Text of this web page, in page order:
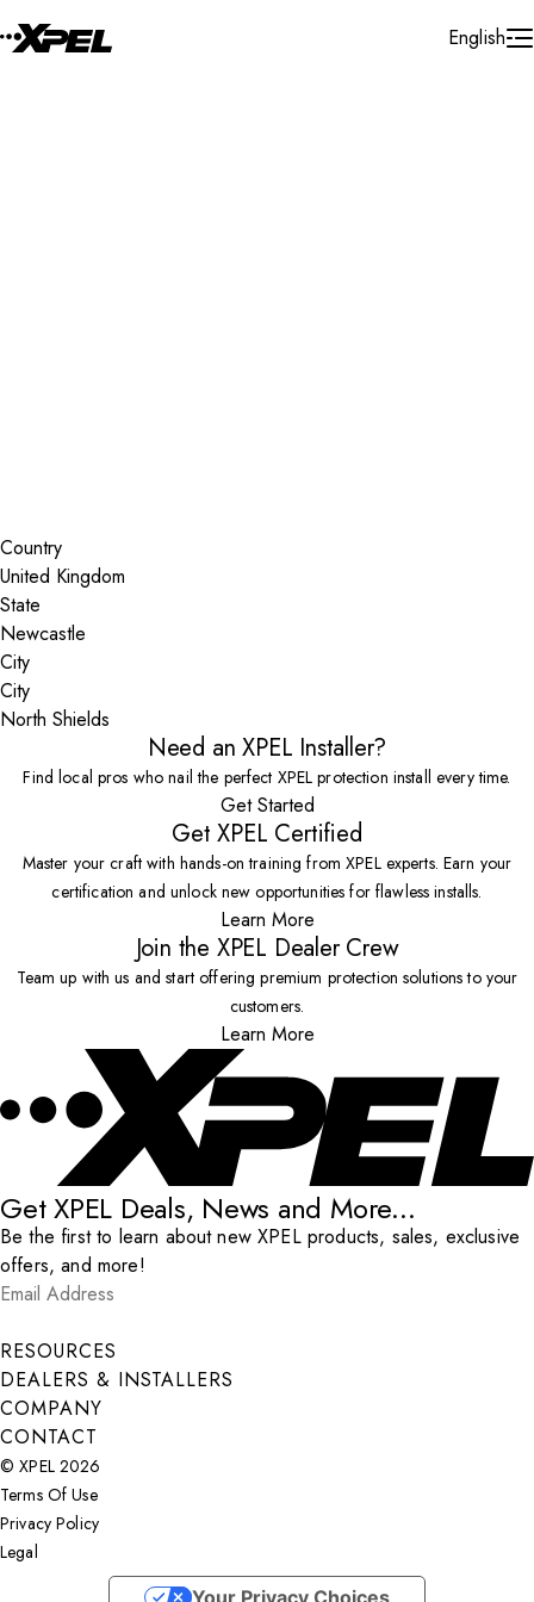
English
Country
State
City
North Shields
Need an XPEL Installer?
Find local pros who nail the perfect XPEL protection install every time.
Get Started
Get XPEL Certified
Master your craft with hands-on training from XPEL experts. Earn your
certification and unlock new opportunities for flawless installs.
Learn More
Join the XPEL Dealer Crew
Team up with us and start offering premium protection solutions to your
customers.
Learn More
Get XPEL Deals, News and More...
Be the first to learn about new XPEL products, sales, exclusive
offers, and more!
Email Address
Submit
RESOURCES
DEALERS & INSTALLERS
COMPANY
CONTACT
© XPEL 2026
Terms Of Use
Privacy Policy
Legal
Your Privacy Choices